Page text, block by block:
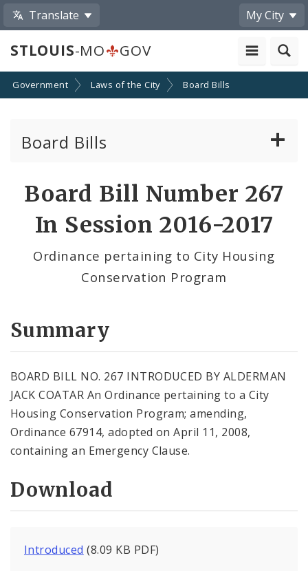
Translate My City
STLOUIS-MO GOV
Government Laws of the City Board Bills
Board Bills
Board Bill Number 267
In Session 2016-2017
Ordinance pertaining to City Housing
Conservation Program
Summary
BOARD BILL NO. 267 INTRODUCED BY ALDERMAN
JACK COATAR An Ordinance pertaining to a City
Housing Conservation Program; amending,
Ordinance 67914, adopted on April 11, 2008,
containing an Emergency Clause.
Download
Introduced (8.09 KB PDF)